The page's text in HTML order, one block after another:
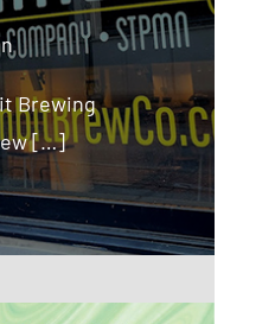
Brewing
[…]